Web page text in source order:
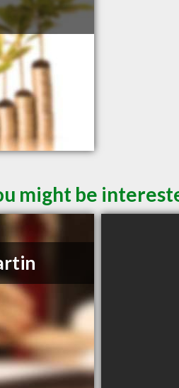
might be